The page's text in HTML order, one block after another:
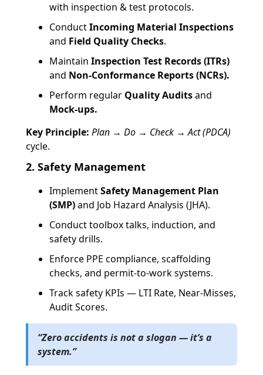
with inspection & test protocols.
ConductIncoming Material Inspections
and Field Quality Checks.
Maintain Inspection Test Records (ITRs)
and Non-Conformance Reports (NCRs).
Perform regular Quality Auditsand
Mock-ups.
Key Principle: Plan → Do → Check → Act (PDCA)
cycle.
2. Safety Management
ImplementSafety Management Plan
(SMP)and Job Hazard Analysis (JHA).
Conduct toolbox talks, induction, and
safety drills.
Enforce PPE compliance, scaffolding
checks, and permit-to-work systems.
Track safety KPIs — LTI Rate, Near-Misses,
Audit Scores.
“Zero accidents is not a slogan — it’s a
system.”